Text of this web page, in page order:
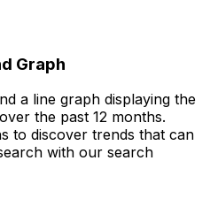
Graph
a line graph displaying the
the past 12 months.
to discover trends that can
with our search